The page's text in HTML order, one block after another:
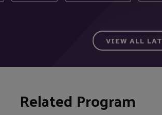
VIEW ALL
Related Program